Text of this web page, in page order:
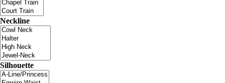
Neckline
Silhouette